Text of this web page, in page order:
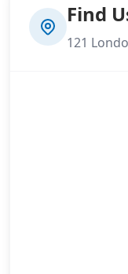
Find
121